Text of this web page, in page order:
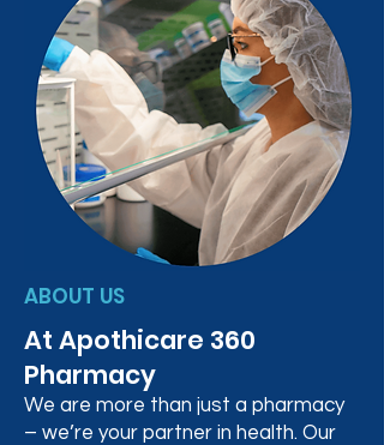
ABOUT US
At Apothicare 360
Pharmacy
We are more than just a pharmacy
– we’re your partner in health. Our